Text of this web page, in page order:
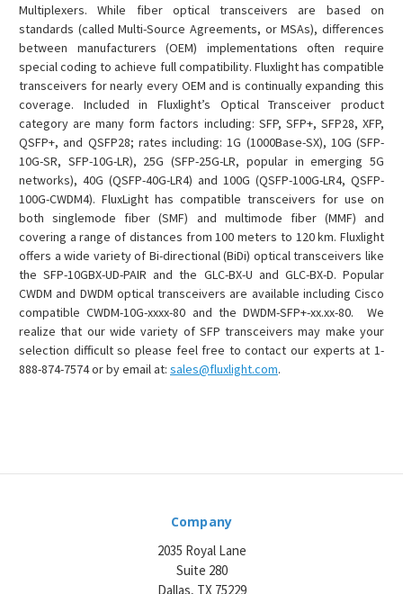
Multiplexers. While fiber optical transceivers are based on
standards (called Multi-Source Agreements, or MSAs), differences
between manufacturers (OEM) implementations often require
special coding to achieve full compatibility. Fluxlight has compatible
transceivers for nearly every OEM and is continually expanding this
coverage. Included in Fluxlight’s Optical Transceiver product
category are many form factors including: SFP, SFP+, SFP28, XFP,
QSFP+, and QSFP28; rates including: 1G (1000Base-SX), 10G (SFP-
10G-SR, SFP-10G-LR), 25G (SFP-25G-LR, popular in emerging 5G
networks), 40G (QSFP-40G-LR4) and 100G (QSFP-100G-LR4, QSFP-
100G-CWDM4). FluxLight has compatible transceivers for use on
both singlemode fiber (SMF) and multimode fiber (MMF) and
covering a range of distances from 100 meters to 120 km. Fluxlight
offers a wide variety of Bi-directional (BiDi) optical transceivers like
the SFP-10GBX-UD-PAIR and the GLC-BX-U and GLC-BX-D. Popular
CWDM and DWDM optical transceivers are available including Cisco
compatible CWDM-10G-xxxx-80 and the DWDM-SFP+-xx.xx-80. We
realize that our wide variety of SFP transceivers may make your
selection difficult so please feel free to contact our experts at 1-
888-874-7574 or by email at: sales@fluxlight.com.
Company
2035 Royal Lane
Suite 280
Dallas, TX 75229